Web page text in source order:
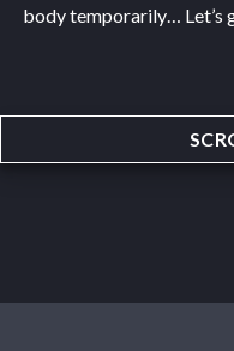
body temporarily… Let’s